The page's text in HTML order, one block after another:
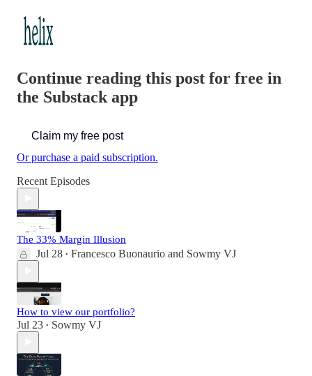
Continue reading this post for free in
the Substack app
Claim my free post
Or purchase a paid subscription.
Recent Episodes
The 33% Margin Illusion
Jul 28 • Francesco Buonaurio and Sowmy VJ
How to view our portfolio?
Jul 23 • Sowmy VJ